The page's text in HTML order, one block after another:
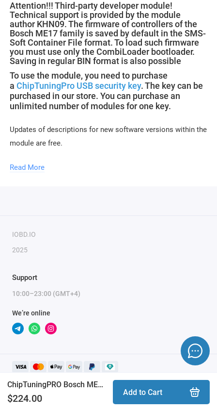
ChipTuningPRO Bosch MEVD17.2.8 BMW [270] module
$224.00
Add to Cart
Attention!!! Third-party developer module!
Technical support is provided by the module
author KHN09. The firmware of controllers of the
Bosch ME17 family is saved by default in the SMS-
Soft Container File format. To load such firmware
you must use only the CombiLoader bootloader.
Saving in regular BIN format is also possible
To use the module, you need to purchase
a ChipTuningPro USB security key. The key can be
purchased in our store. You can purchase an
unlimited number of modules for one key.
Updates of descriptions for new software versions within the
module are free.
Module activation is performed within 1 hour on business
Read More
IOBD.IO
2025
Support
10:00–23:00 (GMT+4)
We’re online